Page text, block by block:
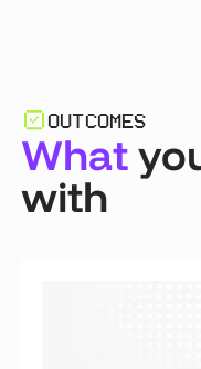
OUTCOMES
What
with